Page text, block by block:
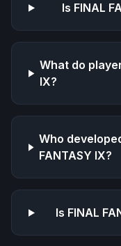
Is FINAL
What do
IX?
Who
FANTASY IX?
Is FINAL